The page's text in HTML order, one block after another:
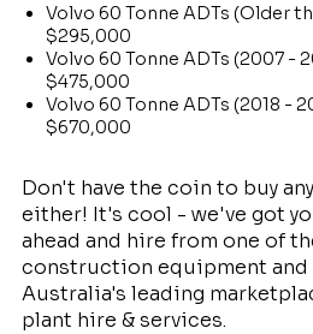
Volvo 60 Tonne ADTs (Older
$295,000
Volvo 60 Tonne ADTs (2007 -
$475,000
Volvo 60 Tonne ADTs (2018 -
$670,000
Don't have the coin to buy
either! It's cool - we've got
ahead and hire from one of
construction equipment and
Australia's leading
plant hire & services.